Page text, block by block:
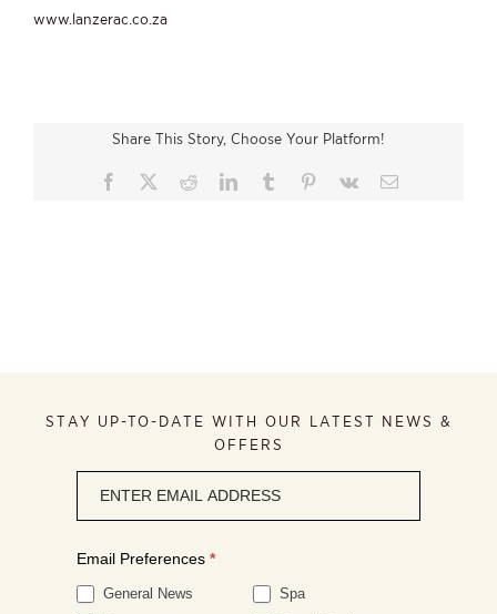
www.lanzerac.co.za
Share This Story, Choose Your Platform!
Facebook RedditLinkedInTumblr Pinterest
Vk Email
STAY UP-TO-DATE WITH OUR LATEST NEWS &
OFFERS
signup
Email Preferences *
General News
Spa